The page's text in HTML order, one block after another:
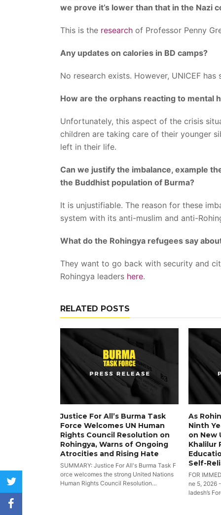
we prove it’s lower than that in the Nazi
This is the research of Professor Penny
Any updates on calories in BD camps?
No research exists. However, UNICEF
How are the orphans reacting to mental
Unfortunately, this aspect of the crisis
children are taking care of their younger
left in their life.
Can we justify the imbalance, example
the Buddhist population of Burma?
It is unjustifiable. The reason for these
system with its anti-muslim and anti-
What do the Rohingya refugees say
They want to go back with security and
Rohingya leaders here.
twitter
RELATED POSTS
Justice For All’s Burma Task
Force Welcomes UN Human
Rights Council Resolution on
Rohingya, Warns of Ongoing
Atrocities and Rising Hate
SUMMARY: Justice For All's Burma Task F
orce welcomes the strong United Nations
Human Rights Council Resolution…
As
Ninth
on New
Khalilur
Self-
FOR
ne 5, 2026
ladesh’s